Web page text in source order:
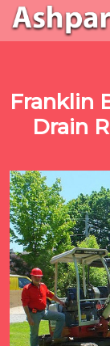
Franklin
Drain